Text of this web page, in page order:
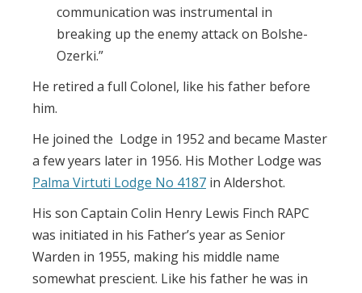
communication was instrumental in
breaking up the enemy attack on Bolshe-
Ozerki.”
He retired a full Colonel, like his father before
him.
He joined the Lodge in 1952 and became Master
a few years later in 1956. His Mother Lodge was
Palma Virtuti Lodge No 4187 in Aldershot.
His son Captain Colin Henry Lewis Finch RAPC
was initiated in his Father’s year as Senior
Warden in 1955, making his middle name
somewhat prescient. Like his father he was in